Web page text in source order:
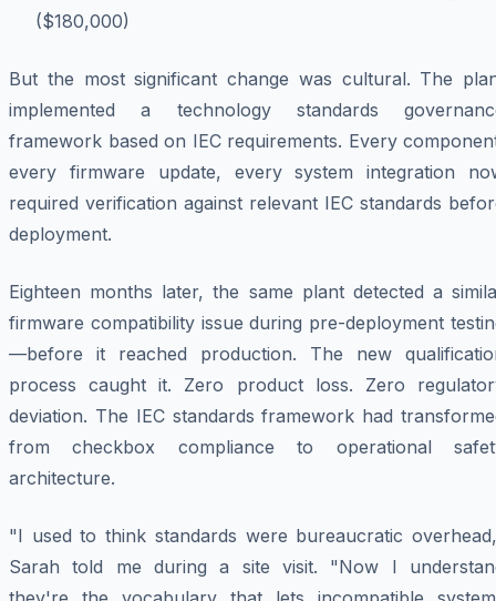
($180,000)
But the most significant change was cultural. The
implemented a technology standards
framework based on IEC requirements. Every
every firmware update, every system integration
required verification against relevant IEC standards
deployment.
Eighteen months later, the same plant detected a
firmware compatibility issue during pre-deployment
—before it reached production. The new
process caught it. Zero product loss. Zero
deviation. The IEC standards framework had
from checkbox compliance to operational
architecture.
"I used to think standards were bureaucratic
Sarah told me during a site visit. "Now I